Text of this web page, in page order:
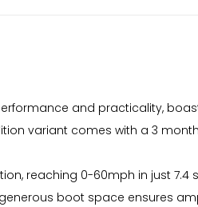
and practicality,
variant comes with a 3
reaching 0-60mph in just
boot space ensures